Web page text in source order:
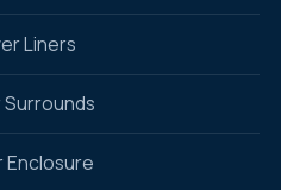
Liners
Enclosure